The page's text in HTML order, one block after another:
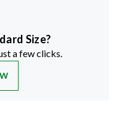
Size?
a few clicks.